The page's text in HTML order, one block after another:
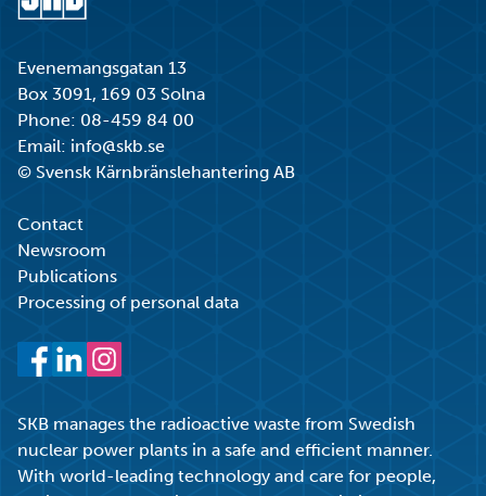
Evenemangsgatan 13
Box 3091, 169 03 Solna
Phone: 08-459 84 00
Email: info@skb.se
© Svensk Kärnbränslehantering AB
Contact
Newsroom
Publications
Processing of personal data
SKB manages the radioactive waste from Swedish
nuclear power plants in a safe and efficient manner.
With world-leading technology and care for people,